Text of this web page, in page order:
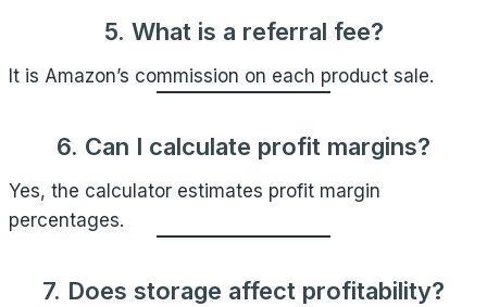
5. What is a referral fee?
It is Amazon’s commission on each product sale.
6. Can I calculate profit margins?
Yes, the calculator estimates profit margin
percentages.
7. Does storage affect profitability?